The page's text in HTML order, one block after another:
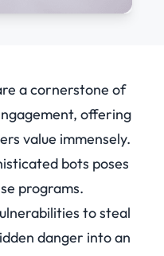
a cornerstone of
offering
value immensely.
bots poses
programs.
to steal
danger into an